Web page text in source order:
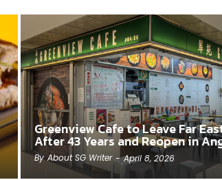
Greenview Cafe to Leave Far
After 43 Years and Reopen in
By About SG Writer - April 8, 2026